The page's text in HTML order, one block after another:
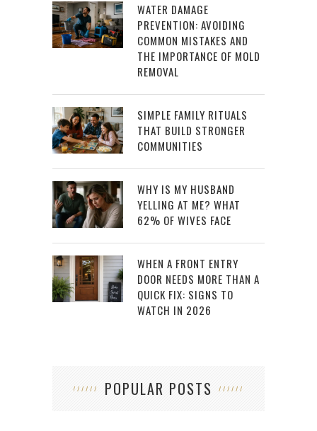
WATER DAMAGE
PREVENTION: AVOIDING
COMMON MISTAKES AND
THE IMPORTANCE OF MOLD
REMOVAL
SIMPLE FAMILY RITUALS
THAT BUILD STRONGER
COMMUNITIES
WHY IS MY HUSBAND
YELLING AT ME? WHAT
62% OF WIVES FACE
WHEN A FRONT ENTRY
DOOR NEEDS MORE THAN A
QUICK FIX: SIGNS TO
WATCH IN 2026
POPULAR POSTS